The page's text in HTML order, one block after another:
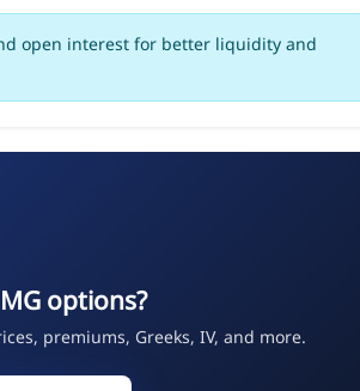
open interest for better liquidity and
options?
premiums, Greeks, IV, and more.